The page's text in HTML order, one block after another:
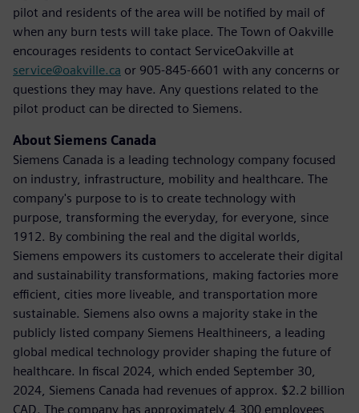
pilot and residents of the area will be notified by mail of
when any burn tests will take place. The Town of Oakville
encourages residents to contact ServiceOakville at
service@oakville.ca or 905-845-6601 with any concerns or
questions they may have. Any questions related to the
pilot product can be directed to Siemens.
About Siemens Canada
Siemens Canada is a leading technology company focused
on industry, infrastructure, mobility and healthcare. The
company's purpose to is to create technology with
purpose, transforming the everyday, for everyone, since
1912. By combining the real and the digital worlds,
Siemens empowers its customers to accelerate their digital
and sustainability transformations, making factories more
efficient, cities more liveable, and transportation more
sustainable. Siemens also owns a majority stake in the
publicly listed company Siemens Healthineers, a leading
global medical technology provider shaping the future of
healthcare. In fiscal 2024, which ended September 30,
2024, Siemens Canada had revenues of approx. $2.2 billion
CAD. The company has approximately 4,300 employees